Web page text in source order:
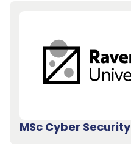
MSc Cyber Security